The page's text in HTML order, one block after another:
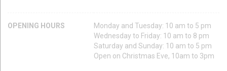
OPENING HOURS
Monday and Tuesday: 10 am to 5 pm
Wednesday to Friday: 10 am to 8 pm
Saturday and Sunday: 10 am to 5 pm
Open on Christmas Eve, 10am to 3pm